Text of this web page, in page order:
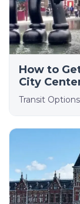
How to
City
Transit